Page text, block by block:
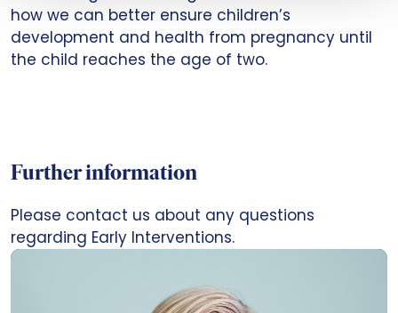
how we can better ensure children’s
development and health from pregnancy until
the child reaches the age of two.
Further information
Please contact us about any questions
regarding Early Interventions.